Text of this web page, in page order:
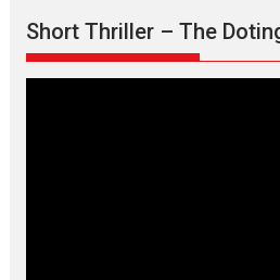
Short Thriller – The